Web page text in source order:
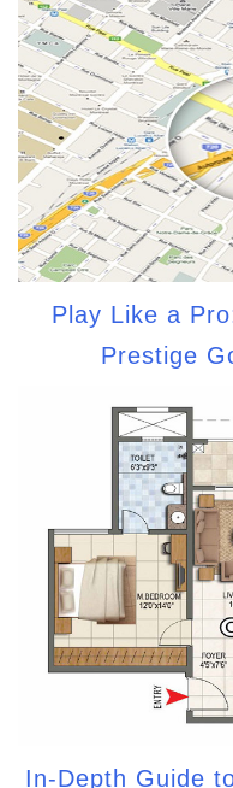
Play Like a
Prestige
In-Depth Guide